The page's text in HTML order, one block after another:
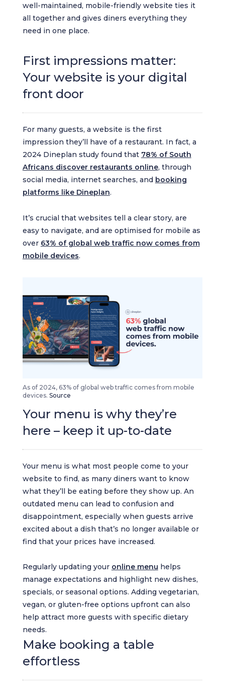
well-maintained, mobile-friendly website ties it
all together and gives diners everything they
need in one place.
First impressions matter:
Your website is your digital
front door
For many guests, a website is the first
impression they’ll have of a restaurant. In fact, a
2024 Dineplan study found that 78% of South
Africans discover restaurants online, through
social media, internet searches, and booking
platforms like Dineplan.
It’s crucial that websites tell a clear story, are
easy to navigate, and are optimised for mobile as
over 63% of global web traffic now comes from
mobile devices.
As of 2024, 63% of global web traffic comes from mobile
devices. Source
Your menu is why they’re
here – keep it up-to-date
Your menu is what most people come to your
website to find, as many diners want to know
what they’ll be eating before they show up. An
outdated menu can lead to confusion and
disappointment, especially when guests arrive
excited about a dish that’s no longer available or
find that your prices have increased.
Regularly updating your online menu helps
manage expectations and highlight new dishes,
specials, or seasonal options. Adding vegetarian,
vegan, or gluten-free options upfront can also
help attract more guests with specific dietary
needs.
Make booking a table
effortless